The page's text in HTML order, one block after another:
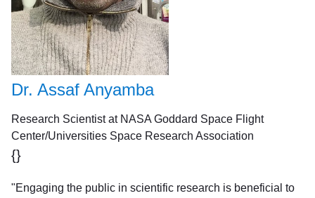
Dr. Assaf Anyamba
Research Scientist at NASA Goddard Space Flight
Center/Universities Space Research Association
{}
"Engaging the public in scientific research is beneficial to